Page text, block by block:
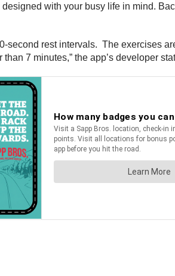
with your busy life in mind.
rest intervals. The exercises
7 minutes,” the app’s developer